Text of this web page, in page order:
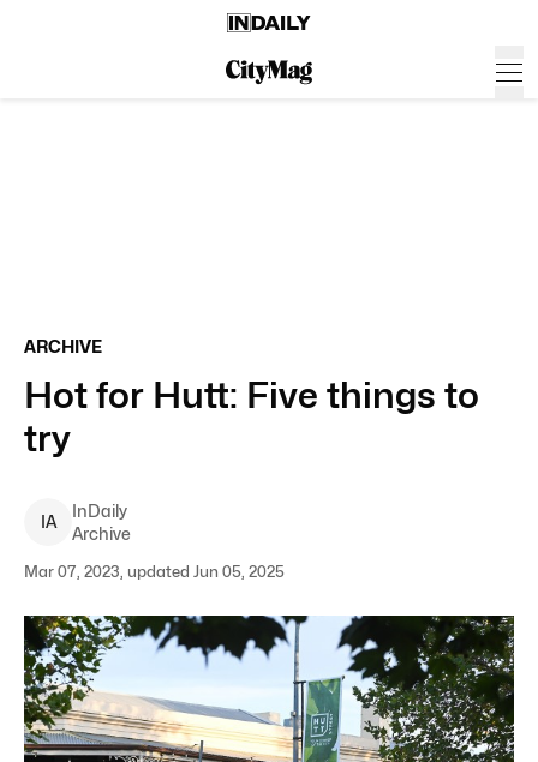
ARCHIVE
Hot for Hutt: Five things to
try
IA
InDaily
Archive
Mar 07, 2023, updated Jun 05, 2025